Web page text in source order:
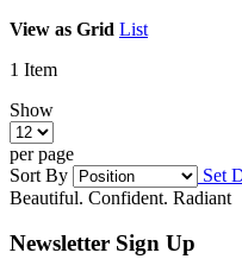
View as Grid List
1 Item
Show
per page
Sort By
Set
Beautiful. Confident. Radiant
Newsletter Sign Up